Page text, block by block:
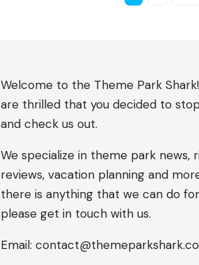
Welcome to the Theme Park
are thrilled that you decided to
and check us out.
We specialize in theme park news,
reviews, vacation planning and
there is anything that we can do
please get in touch with us.
Email: